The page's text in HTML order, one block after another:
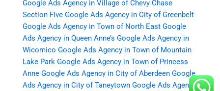
Google Ads Agency in Village of Chevy Chase
Section Five Google Ads Agency in City of Greenbelt
Google Ads Agency in Town of North East Google
Ads Agency in Queen Anne’s Google Ads Agency in
Wicomico Google Ads Agency in Town of Mountain
Lake Park Google Ads Agency in Town of Princess
Anne Google Ads Agency in City of Aberdeen Google
Ads Agency in City of Taneytown Google Ads Agency